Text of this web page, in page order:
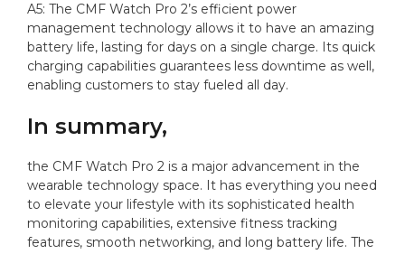
A5: The CMF Watch Pro 2’s efficient power
management technology allows it to have an amazing
battery life, lasting for days on a single charge. Its quick
charging capabilities guarantees less downtime as well,
enabling customers to stay fueled all day.
In summary,
the CMF Watch Pro 2 is a major advancement in the
wearable technology space. It has everything you need
to elevate your lifestyle with its sophisticated health
monitoring capabilities, extensive fitness tracking
features, smooth networking, and long battery life. The